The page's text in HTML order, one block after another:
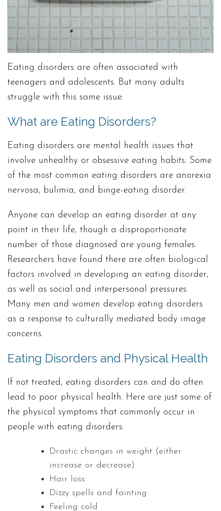
Eating disorders are often associated with
teenagers and adolescents. But many adults
struggle with this same issue.
What are Eating Disorders?
Eating disorders are mental health issues that
involve unhealthy or obsessive eating habits. Some
of the most common eating disorders are anorexia
nervosa, bulimia, and binge-eating disorder.
Anyone can develop an eating disorder at any
point in their life, though a disproportionate
number of those diagnosed are young females.
Researchers have found there are often biological
factors involved in developing an eating disorder,
as well as social and interpersonal pressures.
Many men and women develop eating disorders
as a response to culturally mediated body image
concerns.
Eating Disorders and Physical Health
If not treated, eating disorders can and do often
lead to poor physical health. Here are just some of
the physical symptoms that commonly occur in
people with eating disorders:
Drastic changes in weight (either
increase or decrease)
Hair loss
Dizzy spells and fainting
Feeling cold